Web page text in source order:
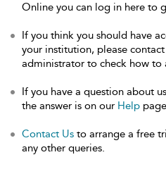
Online you can log in here to
If you think you should have
your institution, please
administrator to check how to
If you have a question about
the answer is on our Help
Contact Us to arrange a free
any other queries.